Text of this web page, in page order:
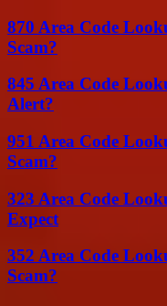
870 Area Code
Scam?
845 Area Code
Alert?
951 Area Code
Scam?
323 Area Code
Expect
352 Area Code
Scam?